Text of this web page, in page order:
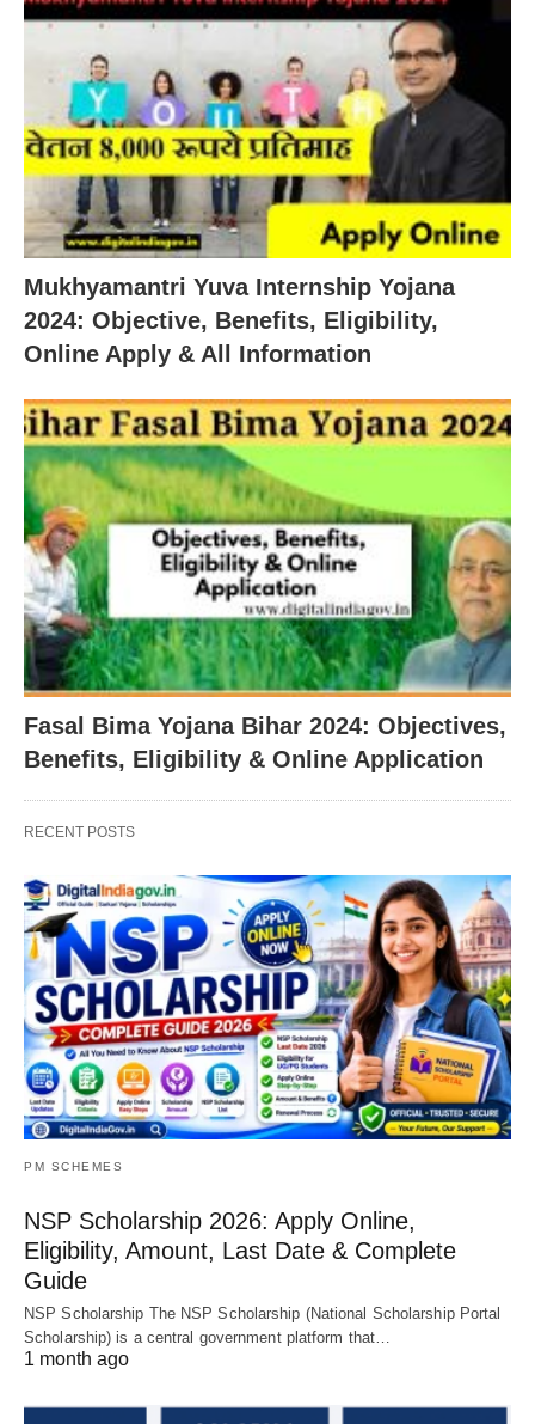
Mukhyamantri Yuva Internship Yojana
2024: Objective, Benefits, Eligibility,
Online Apply & All Information
Fasal Bima Yojana Bihar 2024: Objectives,
Benefits, Eligibility & Online Application
RECENT POSTS
PM SCHEMES
NSP Scholarship 2026: Apply Online,
Eligibility, Amount, Last Date & Complete
Guide
NSP Scholarship The NSP Scholarship (National Scholarship Portal
Scholarship) is a central government platform that…
1 month ago